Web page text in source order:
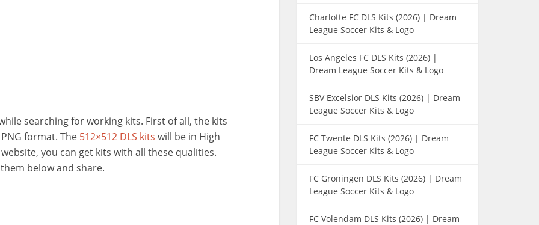
searching for working kits. First of all, the kits
format. The 512×512 DLS kits will be in High
you can get kits with all these qualities.
below and share.
Charlotte FC DLS Kits (2026) | Dream
League Soccer Kits & Logo
Los Angeles FC DLS Kits (2026) |
Dream League Soccer Kits & Logo
SBV Excelsior DLS Kits (2026) | Dream
League Soccer Kits & Logo
FC Twente DLS Kits (2026) | Dream
League Soccer Kits & Logo
FC Groningen DLS Kits (2026) | Dream
League Soccer Kits & Logo
FC Volendam DLS Kits (2026) | Dream